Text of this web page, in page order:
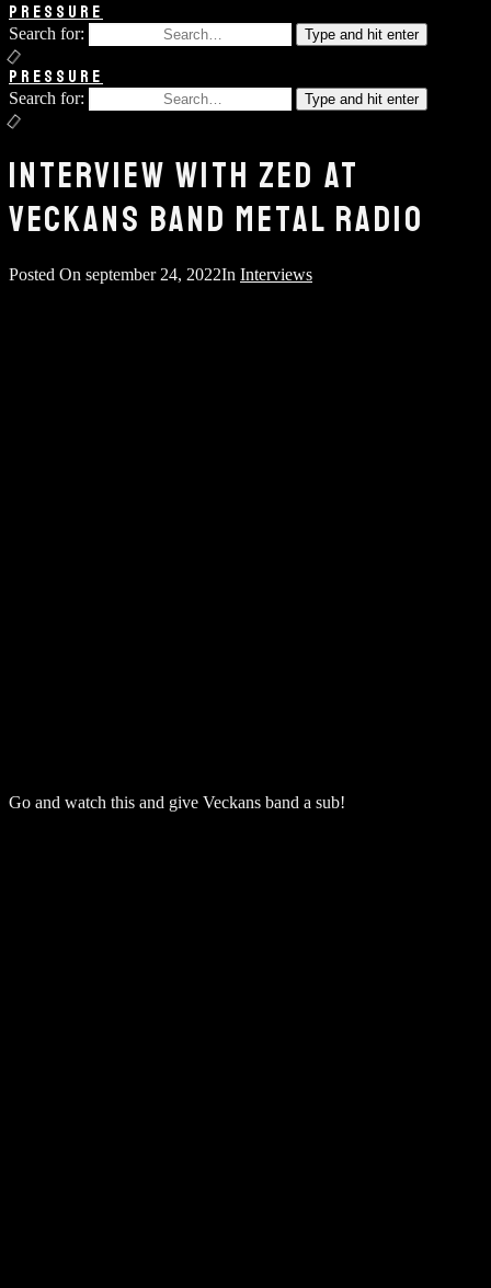
PRESSURE
Search for: Type and hit enter
PRESSURE
Search for: Type and hit enter
INTERVIEW WITH ZED AT
VECKANS BAND METAL RADIO
Posted On september 24, 2022In Interviews
Go and watch this and give Veckans band a sub!